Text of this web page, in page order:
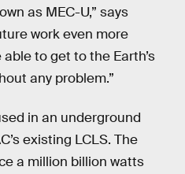
as MEC-U,” says
work even more
to get to the Earth’s
any problem.”
in an underground
existing LCLS. The
a million billion watts